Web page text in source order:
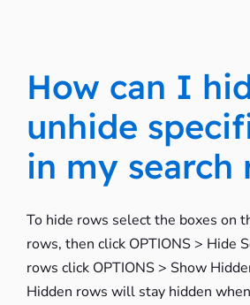
How can I
unhide
in my search
To hide rows select the boxes on
rows, then click OPTIONS > Hide
rows click OPTIONS > Show
Hidden rows will stay hidden